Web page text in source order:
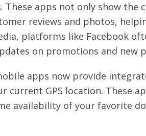
These apps not only show
reviews and photos,
platforms like Facebook
on promotions and new
apps now provide
current GPS location. These
availability of your favorite